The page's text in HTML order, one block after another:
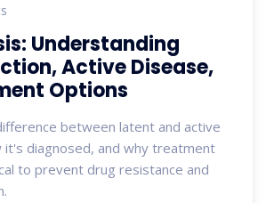
Understanding
Active Disease,
Options
between latent and active
it's diagnosed, and why treatment
to prevent drug resistance and